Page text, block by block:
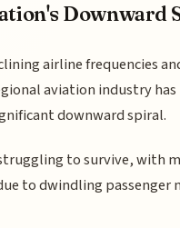
Downward
airline frequencies
aviation industry has
downward spiral.
to survive, with
to dwindling passenger